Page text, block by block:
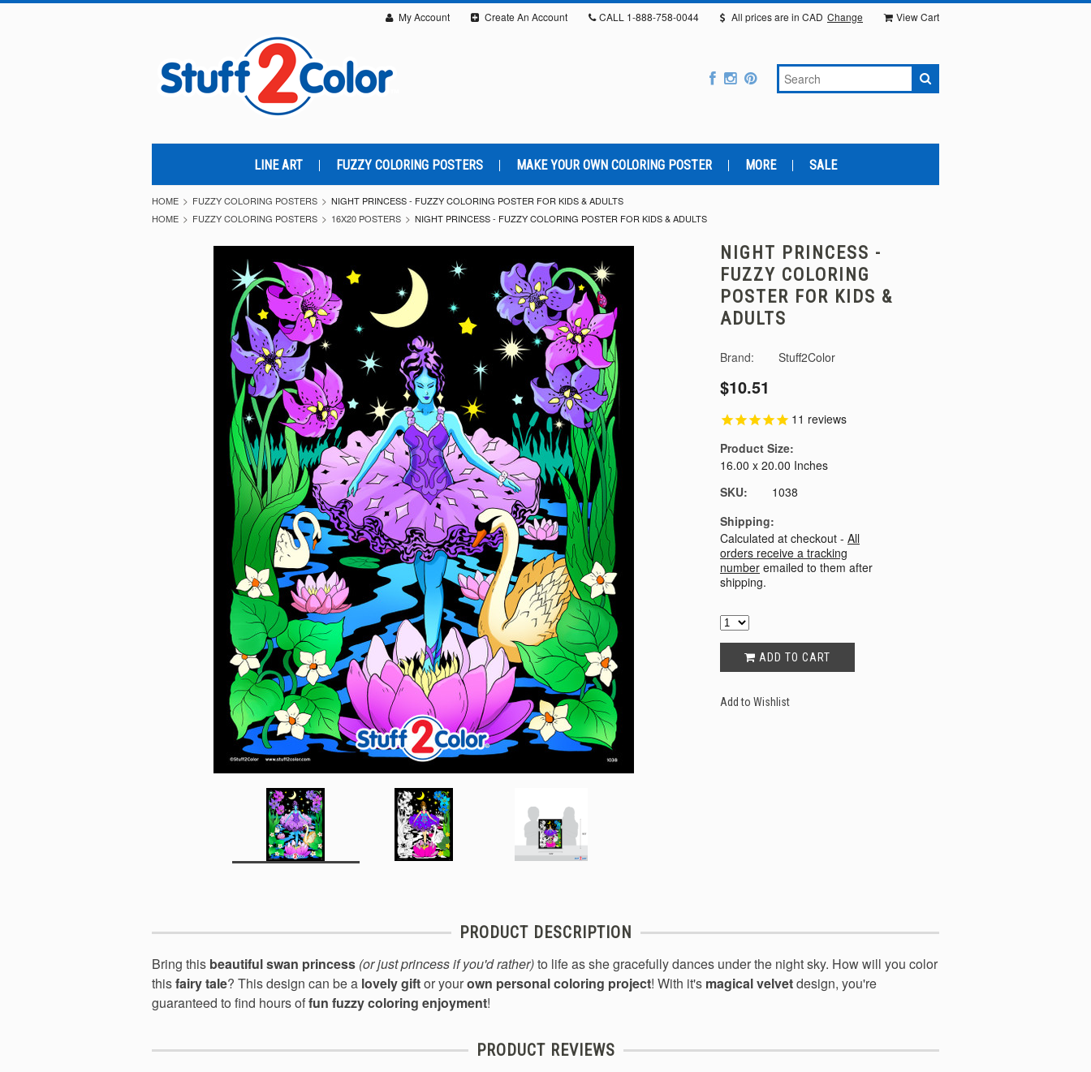
My Account Create An Account CALL 1-888-758-0044 All prices are in CAD Change View Cart
LINE ART FUZZY COLORING POSTERS MAKE YOUR OWN COLORING POSTER MORE SALE
HOME FUZZY COLORING POSTERS
NIGHT PRINCESS - FUZZY COLORING POSTER FOR KIDS & ADULTS
HOME
FUZZY COLORING POSTERS 16X20 POSTERS NIGHT PRINCESS - FUZZY COLORING POSTER FOR KIDS & ADULTS
NIGHT PRINCESS -
FUZZY COLORING
POSTER FOR KIDS &
ADULTS
Brand: Stuff2Color
$10.51
11 reviews
Product Size:
16.00 x 20.00 Inches
SKU:
1038
Shipping:
Calculated at checkout - All
orders receive a tracking
number emailed to them after
shipping.
ADD TO CART
Add to Wishlist
PRODUCT DESCRIPTION
Bring this beautiful swan princess (or just princess if you'd rather)to lifeas she gracefully dances under the night sky. Howwill you color
thisfairy tale? This design can be a lovely giftor yourown personal coloring project! With it's magical velvetdesign, you're
guaranteed to find hours offun fuzzy coloring enjoyment!
PRODUCT REVIEWS